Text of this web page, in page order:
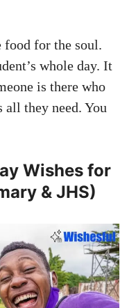
food for the soul.
whole day. It
is there who
they need. You
Wishes for
& JHS)